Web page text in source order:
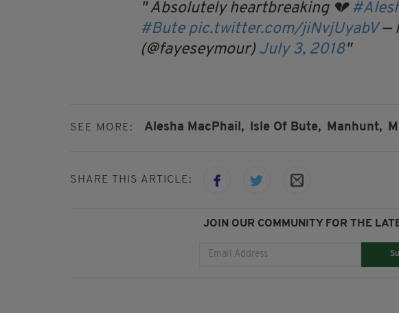
Absolutely heartbreaking 💔
#Bute pic.twitter.com/jiNvjUyabV —
(@fayeseymour) July 3, 2018
SEE MORE: Alesha MacPhail, Isle Of Bute, Manhunt,
SHARE THIS ARTICLE:
JOIN OUR COMMUNITY FOR THE